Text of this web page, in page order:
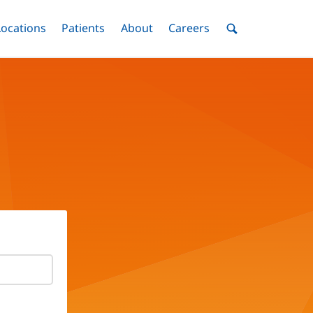
Menu
Toggle
Patients Menu
Toggle
AboutMenuToggle
Careers MenuToggle